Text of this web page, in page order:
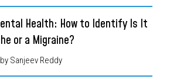
Health: How to Identify Is It
or a Migraine?
by Sanjeev Reddy